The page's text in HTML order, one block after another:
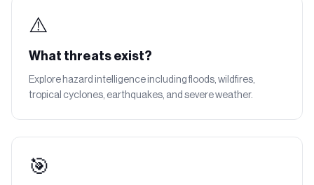
⚠️
What threats exist?
Explore hazard intelligence including floods, wildfires,
tropical cyclones, earthquakes, and severe weather.
🎯